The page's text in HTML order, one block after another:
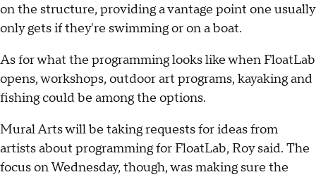
on the structure, providing a vantage point one usually
only gets if they're swimming or on a boat.
As for what the programming looks like when FloatLab
opens, workshops, outdoor art programs, kayaking and
fishing could be among the options.
Mural Arts will be taking requests for ideas from
artists about programming for FloatLab, Roy said. The
focus on Wednesday, though, was making sure the